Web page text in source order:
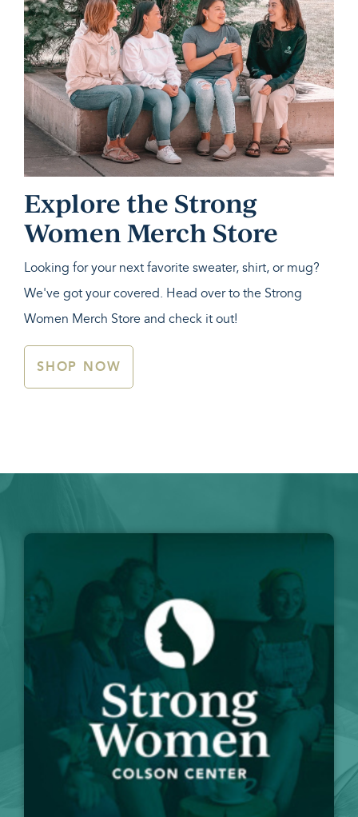
Explore the Strong
Women Merch Store
Looking for your next favorite sweater, shirt, or mug?
We've got your covered. Head over to the Strong
Women Merch Store and check it out!
SHOP NOW